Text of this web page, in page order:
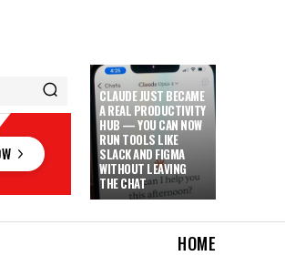
CLAUDE JUST BECAME
A REAL PRODUCTIVITY
HUB — YOU CAN NOW
RUN TOOLS LIKE
SLACK AND FIGMA
WITHOUT LEAVING
THE CHAT
HOME